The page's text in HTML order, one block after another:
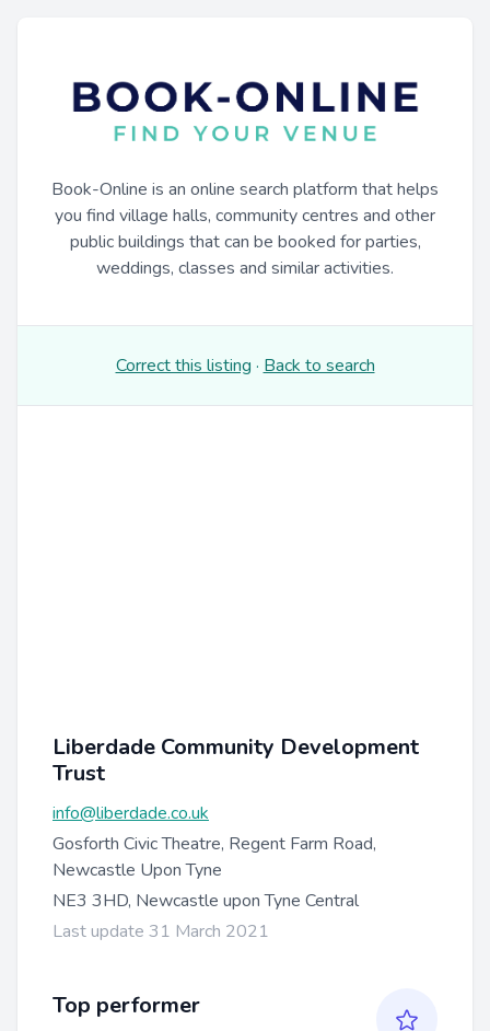
Book-Online is an online search platform that helps
you find village halls, community centres and other
public buildings that can be booked for parties,
weddings, classes and similar activities.
Correct this listing · Back to search
Liberdade Community Development
Trust
info@liberdade.co.uk
Gosforth Civic Theatre, Regent Farm Road,
Newcastle Upon Tyne
NE3 3HD, Newcastle upon Tyne Central
Last update 31 March 2021
Top performer